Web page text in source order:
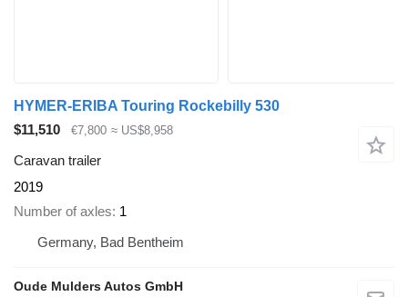
HYMER-ERIBA Touring Rockebilly 530
$11,510
€7,800 ≈ US$8,958
Caravan trailer
2019
Number of axles 1
Germany, Bad Bentheim
Oude Mulders Autos GmbH